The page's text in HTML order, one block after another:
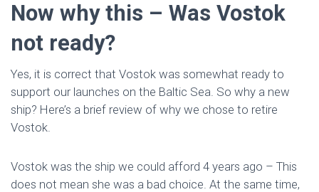
Now why this – Was Vostok
not ready?
Yes, it is correct that Vostok was somewhat ready to
support our launches on the Baltic Sea. So why a new
ship? Here’s a brief review of why we chose to retire
Vostok.
Vostok was the ship we could afford 4 years ago – This
does not mean she was a bad choice. At the same time,